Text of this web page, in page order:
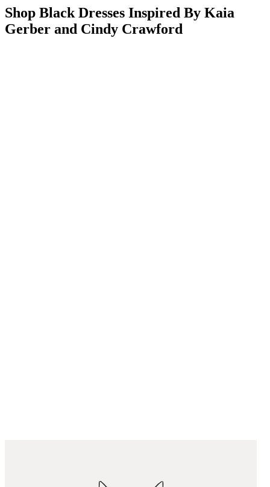
Shop Black Dresses Inspired By Kaia
Gerber and Cindy Crawford